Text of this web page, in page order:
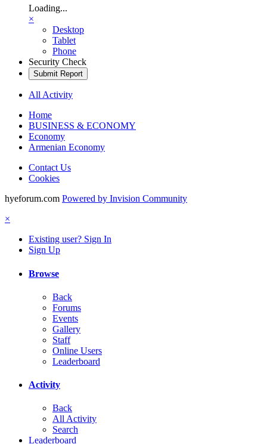
Loading...
×
Desktop
Tablet
Phone
Security Check
Submit Report
All Activity
Home
BUSINESS & ECONOMY
Economy
Armenian Economy
Contact Us
Cookies
hyeforum.com Powered by Invision Community
×
Existing user? Sign In
Sign Up
Browse
Back
Forums
Events
Gallery
Staff
Online Users
Leaderboard
Activity
Back
All Activity
Search
Leaderboard